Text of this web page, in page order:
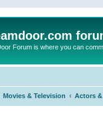
Forum is where you can
Movies & Television Actors